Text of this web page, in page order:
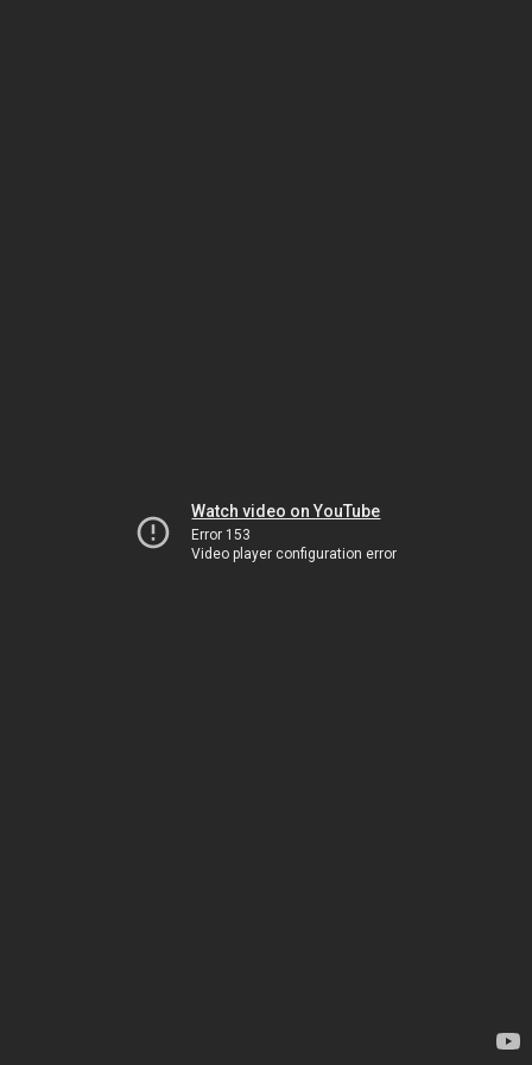
Watch video on YouTube
Error 153
Video player configuration error